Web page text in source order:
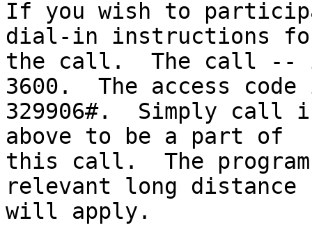
If you wish to
dial-in instructions
the call.  The call --
3600.  The access
329906#.  Simply call
above to be a part of
this call.  The
relevant long distance
will apply.